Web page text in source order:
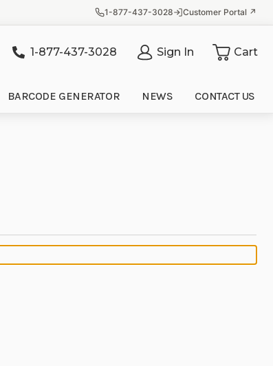
1-877-437-3028 Customer Portal ↗
1-877-437-3028 Sign In Cart
BARCODE GENERATOR NEWS CONTACT US